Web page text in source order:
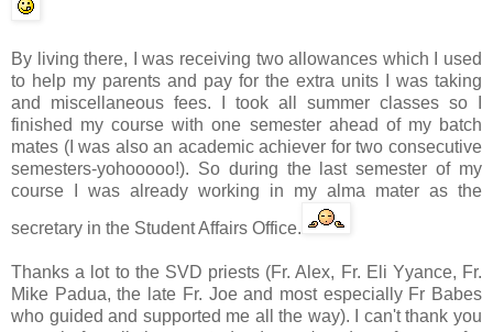
By living there, I was receiving two allowances which I used
to help my parents and pay for the extra units I was taking
and miscellaneous fees. I took all summer classes so I
finished my course with one semester ahead of my batch
mates (I was also an academic achiever for two consecutive
semesters-yohooooo!). So during the last semester of my
course I was already working in my alma mater as the
secretary in the Student Affairs Office.
Thanks a lot to the SVD priests (Fr. Alex, Fr. Eli Yyance, Fr.
Mike Padua, the late Fr. Joe and most especially Fr Babes
who guided and supported me all the way). I can't thank you